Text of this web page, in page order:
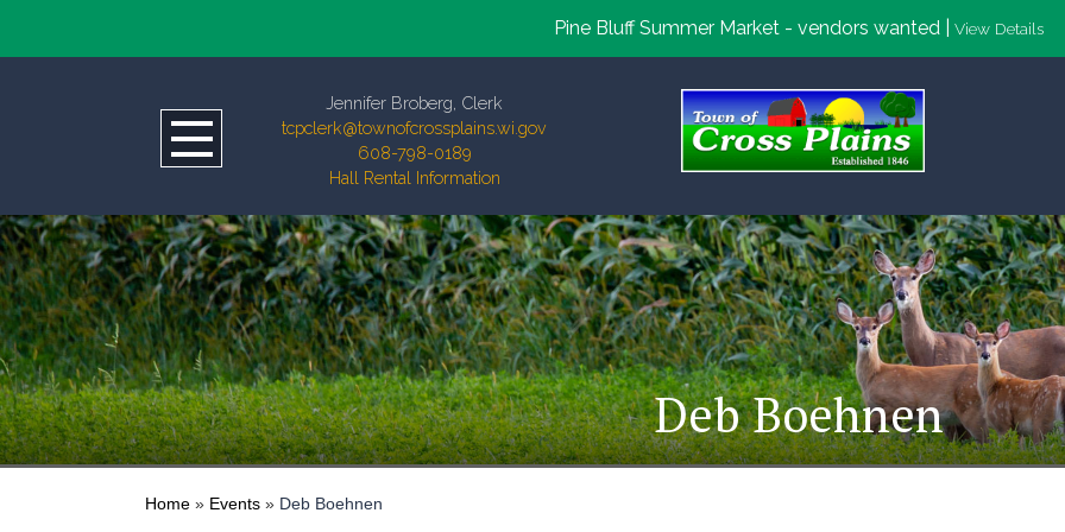
Pine Bluff Summer Market - vendors wanted | View Details
Jennifer Broberg, Clerk
tcpclerk@townofcrossplains.wi.gov
608-798-0189
Hall Rental Information
Deb Boehnen
Home » Events » Deb Boehnen